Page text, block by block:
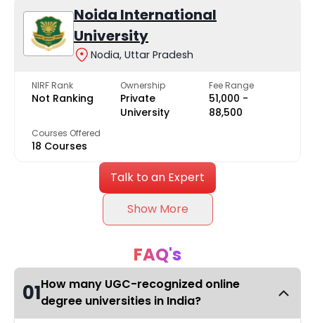
Noida International
University
Nodia, Uttar Pradesh
NIRF Rank
Not Ranking
Ownership
Private
University
Fee Range
₹51,000 -
₹88,500
Courses Offered
18 Courses
Talk to an Expert
Show More
FAQ's
01How many UGC-recognized online
degree universities in India?